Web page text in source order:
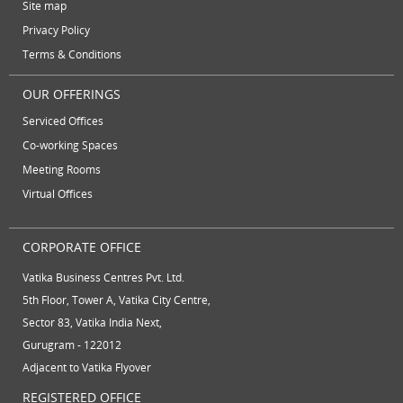
June 2012
vatika business centre
video conferencing facilities
virtual office virtual office mail forwarding
virtual office providers
virtual office solutions
virtual receptionist services
Site map
Privacy Policy
Terms & Conditions
OUR OFFERINGS
Serviced Offices
Co-working Spaces
Meeting Rooms
Virtual Offices
CORPORATE OFFICE
Vatika Business Centres Pvt. Ltd.
5th Floor, Tower A, Vatika City Centre,
Sector 83, Vatika India Next,
Gurugram - 122012
Adjacent to Vatika Flyover
REGISTERED OFFICE